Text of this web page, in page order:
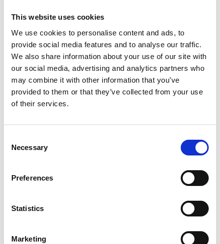
This website uses cookies
We use cookies to personalise content and ads, to
provide social media features and to analyse our traffic.
We also share information about your use of our site with
our social media, advertising and analytics partners who
may combine it with other information that you’ve
provided to them or that they’ve collected from your use
of their services.
Selection
Necessary
Preferences
Statistics
Marketing
Robert Fryers, CEO, was awarded a place on the
increase its commercial focus. This will involve
strengthening its existing customer base while
also expanding into new markets with new
products. Support from the programme will help
Robert meet the challenge of leading a team of
mixed commercial and technical talent that is
expected to rapidly increase in size as Spotta